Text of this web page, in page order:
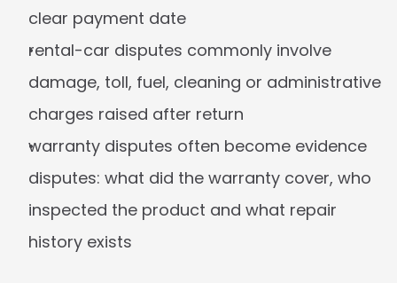
clear payment date
rental-car disputes commonly involve
damage, toll, fuel, cleaning or administrative
charges raised after return
warranty disputes often become evidence
disputes: what did the warranty cover, who
inspected the product and what repair
history exists